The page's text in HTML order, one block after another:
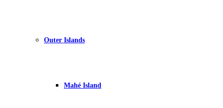
Outer Islands
Mahé Island